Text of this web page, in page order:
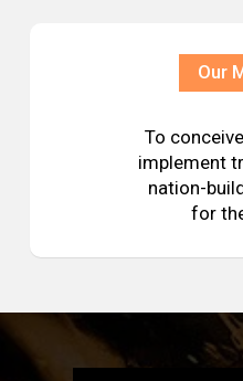
Our
To
implement
nation-
for